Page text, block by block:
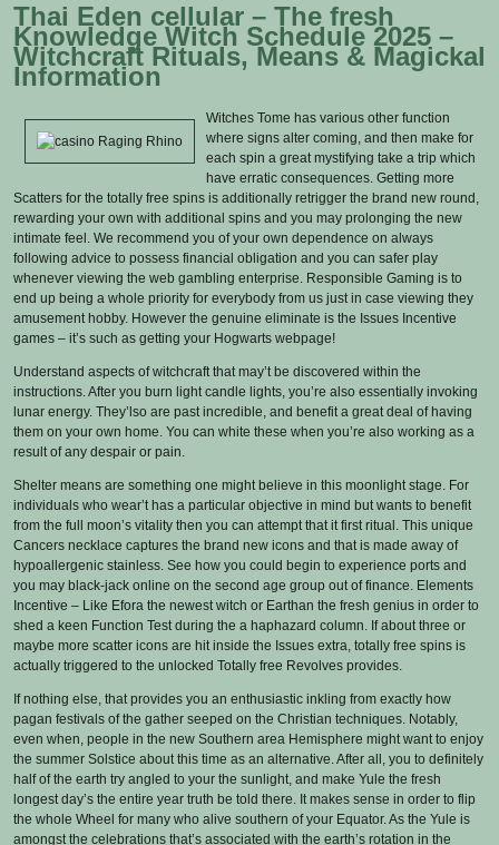
Thai Eden cellular – The fresh
Knowledge Witch Schedule 2025 –
Witchcraft Rituals, Means & Magickal
Information
Witches Tome has various other function
where signs alter coming, and then make for
each spin a great mystifying take a trip which
have erratic consequences. Getting more
Scatters for the totally free spins is additionally retrigger the brand new round,
rewarding your own with additional spins and you may prolonging the new
intimate feel. We recommend you of your own dependence on always
following advice to possess financial obligation and you can safer play
whenever viewing the web gambling enterprise. Responsible Gaming is to
end up being a whole priority for everybody from us just in case viewing they
amusement hobby. However the genuine eliminate is the Issues Incentive
games – it’s such as getting your Hogwarts webpage!
Understand aspects of witchcraft that may’t be discovered within the
instructions. After you burn light candle lights, you’re also essentially invoking
lunar energy. They’lso are past incredible, and benefit a great deal of having
them on your own home. You can white these when you’re also working as a
result of any despair or pain.
Shelter means are something one might believe in this moonlight stage. For
individuals who wear’t has a particular objective in mind but wants to benefit
from the full moon’s vitality then you can attempt that it first ritual. This unique
Cancers necklace captures the brand new icons and that is made away of
hypoallergenic stainless. See how you could begin to experience ports and
you may black-jack online on the second age group out of finance. Elements
Incentive – Like Efora the newest witch or Earthan the fresh genius in order to
shed a keen Function Test during the a haphazard column. If about three or
maybe more scatter icons are hit inside the Issues extra, totally free spins is
actually triggered to the unlocked Totally free Revolves provides.
If nothing else, that provides you an enthusiastic inkling from exactly how
pagan festivals of the gather seeped on the Christian techniques. Notably,
even when, people in the new Southern area Hemisphere might want to enjoy
the summer Solstice about this time as an alternative. After all, you to definitely
half of the earth try angled to your the sunlight, and make Yule the fresh
longest day’s the entire year truth be told there. It makes sense in order to flip
the whole Wheel for many who alive southern of your Equator. As the Yule is
amongst the celebrations that’s associated with the earth’s rotation in the